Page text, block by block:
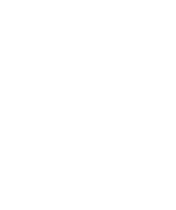
publicly traded shares